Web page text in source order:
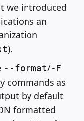
we introduced
an
).
--format/-F
commands as
by default
formatted